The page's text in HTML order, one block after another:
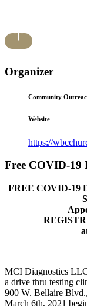
Organizer
Community
Website
https://
Free COVID-19
FREE COVID-19
MCI Diagnostics
a drive thru testing
900 W. Bellaire
March 6th, 2021